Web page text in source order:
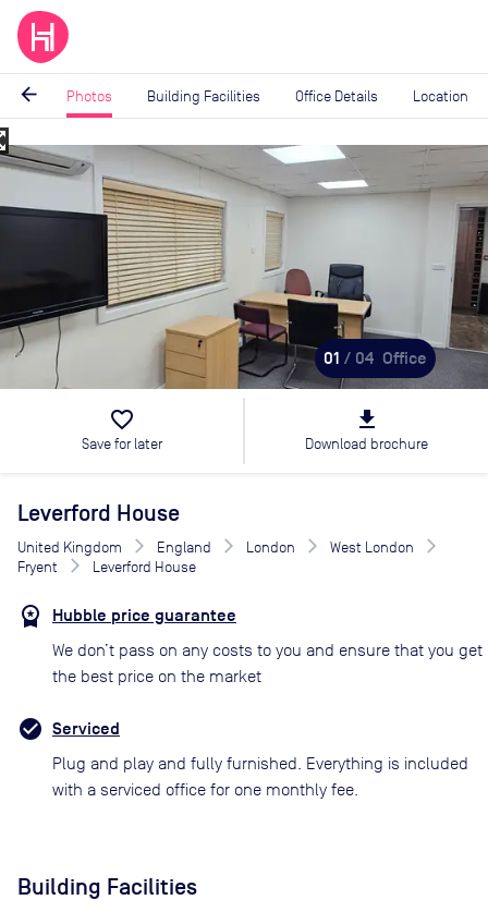
arrow_back Photos Building Facilities Office Details Location
Image
of
01 / 04 Office
favorite_border
Save for later
file_download
Download brochure
Leverford House
United Kingdom England London
West London
Fryent
Leverford House
Hubble price guarantee
We don’t pass on any costs to you and ensure that you get
the best price on the market
Serviced
Plug and play and fully furnished. Everything is included
with a serviced office for one monthly fee.
Building Facilities